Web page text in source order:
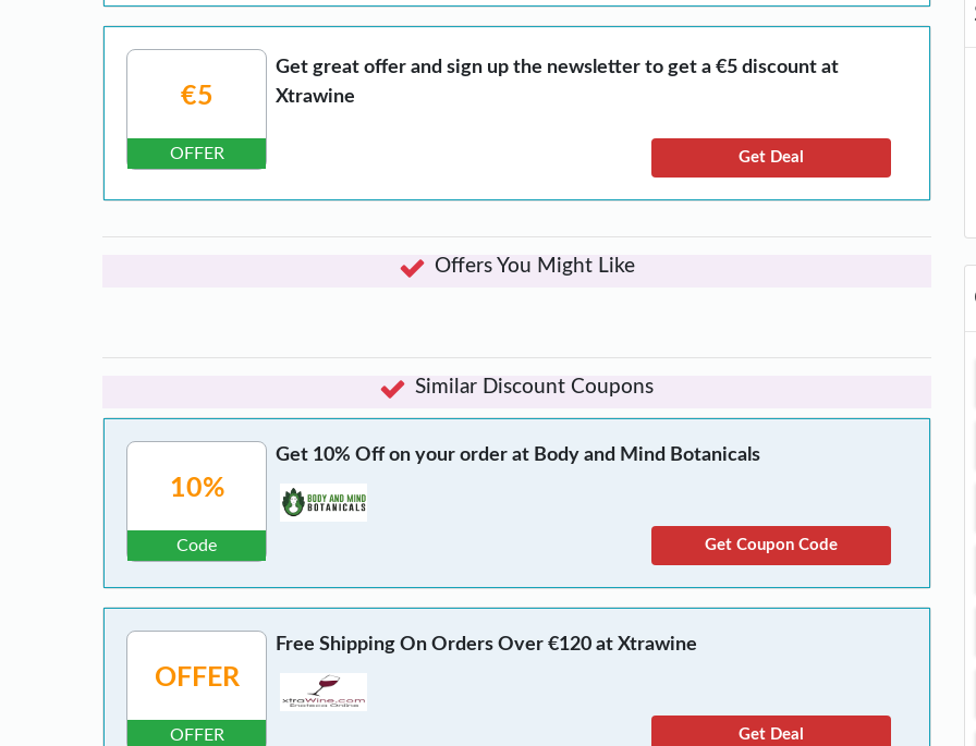
€5
OFFER
Get great offer and sign up the newsletter to get a €5 discount at
Xtrawine
Get Deal
Offers You Might Like
Similar Discount Coupons
10%
Code
Get 10% Off on your order at Body and Mind Botanicals
Get Coupon Code
OFFER
OFFER
Free Shipping On Orders Over €120 at Xtrawine
Get Deal